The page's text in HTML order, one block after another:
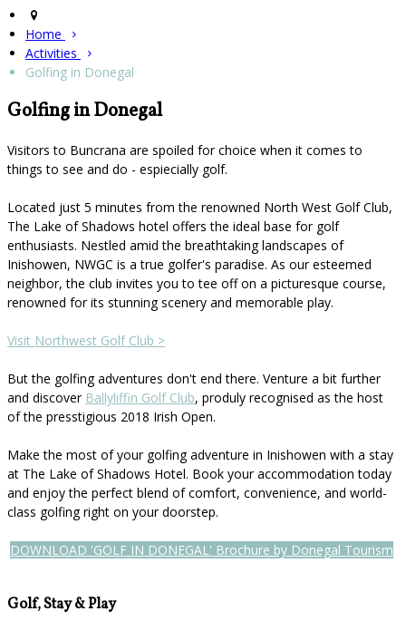
Home
Activities
Golfing in Donegal
Golfing in Donegal
Visitors to Buncrana are spoiled for choice when it comes to
things to see and do - espiecially golf.
Located just 5 minutes from the renowned North West Golf Club,
The Lake of Shadows hotel offers the ideal base for golf
enthusiasts. Nestled amid the breathtaking landscapes of
Inishowen, NWGC is a true golfer's paradise. As our esteemed
neighbor, the club invites you to tee off on a picturesque course,
renowned for its stunning scenery and memorable play.
Visit Northwest Golf Club >
But the golfing adventures don't end there. Venture a bit further
and discover Ballyliffin Golf Club, produly recognised as the host
of the presstigious 2018 Irish Open.
Make the most of your golfing adventure in Inishowen with a stay
at The Lake of Shadows Hotel. Book your accommodation today
and enjoy the perfect blend of comfort, convenience, and world-
class golfing right on your doorstep.
DOWNLOAD 'GOLF IN DONEGAL' Brochure by Donegal Tourism
Golf, Stay & Play